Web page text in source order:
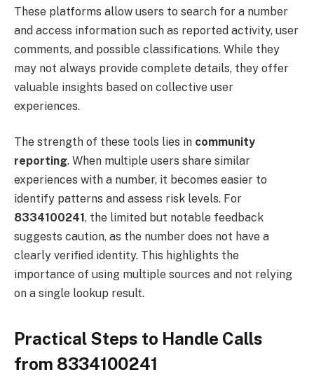
These platforms allow users to search for a number
and access information such as reported activity, user
comments, and possible classifications. While they
may not always provide complete details, they offer
valuable insights based on collective user
experiences.
The strength of these tools lies in community
reporting. When multiple users share similar
experiences with a number, it becomes easier to
identify patterns and assess risk levels. For
8334100241, the limited but notable feedback
suggests caution, as the number does not have a
clearly verified identity. This highlights the
importance of using multiple sources and not relying
on a single lookup result.
Practical Steps to Handle Calls
from 8334100241